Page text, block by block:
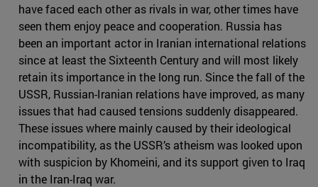
have faced each other as rivals in war, other times have
seen them enjoy peace and cooperation. Russia has
been an important actor in Iranian international relations
since at least the Sixteenth Century and will most likely
retain its importance in the long run. Since the fall of the
USSR, Russian-Iranian relations have improved, as many
issues that had caused tensions suddenly disappeared.
These issues where mainly caused by their ideological
incompatibility, as the USSR’s atheism was looked upon
with suspicion by Khomeini, and its support given to Iraq
in the Iran-Iraq war.